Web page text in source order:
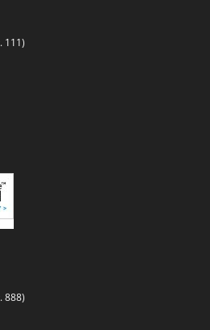
111)
888)